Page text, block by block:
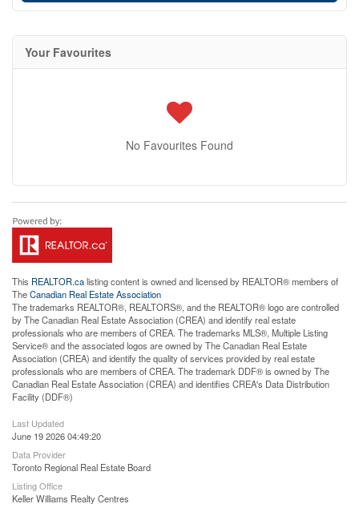
Your Favourites
No Favourites Found
This REALTOR.calisting content is owned and licensed by REALTOR® members of
TheCanadian Real Estate Association
The trademarks REALTOR®, REALTORS®, and the REALTOR® logo are controlled
by The Canadian Real Estate Association (CREA) and identify real estate
professionals who are members of CREA. The trademarks MLS®, Multiple Listing
Service® and the associated logos are owned by The Canadian Real Estate
Association (CREA) and identify the quality of services provided by real estate
professionals who are members of CREA. The trademark DDF® is owned by The
Canadian Real Estate Association (CREA) and identifies CREA's Data Distribution
Facility (DDF®)
Last Updated
June 19 2026 04:49:20
Data Provider
Toronto Regional Real Estate Board
Listing Office
Keller Williams Realty Centres